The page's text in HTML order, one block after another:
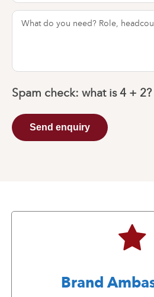
Spam check: what is4 + 2?
Send enquiry
Brand